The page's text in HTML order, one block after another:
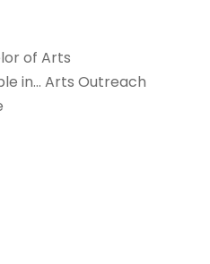
of Arts
in… Arts Outreach